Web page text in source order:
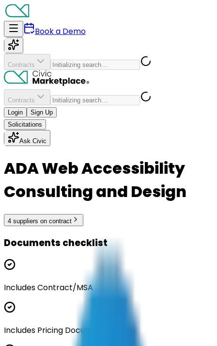
Book a Demo
Contracts
Contracts
Login
Sign Up
Solicitations
Ask Civic
ADA Web Accessibility
Consulting and Design
4 suppliers on contract
Documents checklist
Includes Contract/MSA
Includes Pricing Documentation